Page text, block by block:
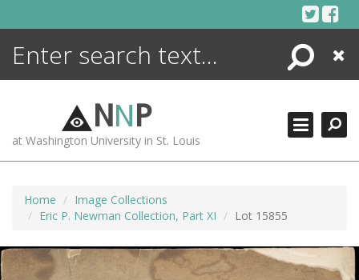
Search
Close
NNP
at Washington University in St. Louis
Home
Image Collections
Eric P. Newman Collection, Part XI
Lot 15855
ENCYCLOPEDIA
MORE +
ADVANCED SEARCHING